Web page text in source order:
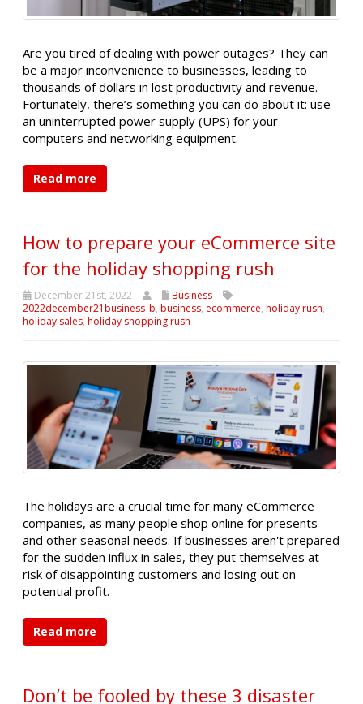
Are you tired of dealing with power outages? They can
be a major inconvenience to businesses, leading to
thousands of dollars in lost productivity and revenue.
Fortunately, there’s something you can do about it: use
an uninterrupted power supply (UPS) for your
computers and networking equipment.
Read more
How to prepare your eCommerce site
for the holiday shopping rush
December 21st, 2022
Business
2022december21business_b, business, ecommerce, holiday rush,
holiday sales, holiday shopping rush
The holidays are a crucial time for many eCommerce
companies, as many people shop online for presents
and other seasonal needs. If businesses aren't prepared
for the sudden influx in sales, they put themselves at
risk of disappointing customers and losing out on
potential profit.
Read more
Don’t be fooled by these 3 disaster